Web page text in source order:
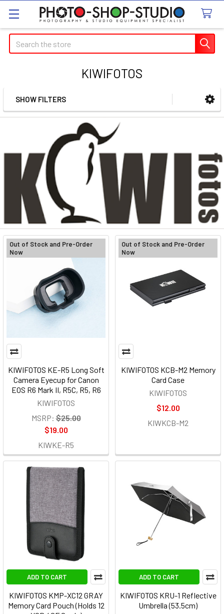
Search
KIWIFOTOS
Sidebar
SHOW FILTERS
Out of Stock and Pre-Order
Now
KIWIFOTOS KE-R5 Long Soft
Camera Eyecup for Canon
EOS R6 Mark II, R5C, R5, R6
KIWIFOTOS
MSRP: $25.00
$19.00
KIWKE-R5
Out of Stock and Pre-Order
Now
KIWIFOTOS KCB-M2 Memory
Card Case
KIWIFOTOS
$12.00
KIWKCB-M2
ADD TO CART
KIWIFOTOS KMP-XC12 GRAY
Memory Card Pouch (Holds 12
ADD TO CART
KIWIFOTOS KRU-1 Reflective
Umbrella (53.5cm)